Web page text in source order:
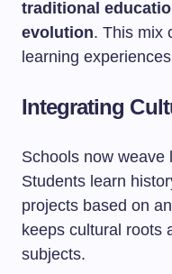
traditional
evolution. This mix
learning
Integrating
Schools now weave
Students learn
projects based on
keeps cultural roots
subjects.